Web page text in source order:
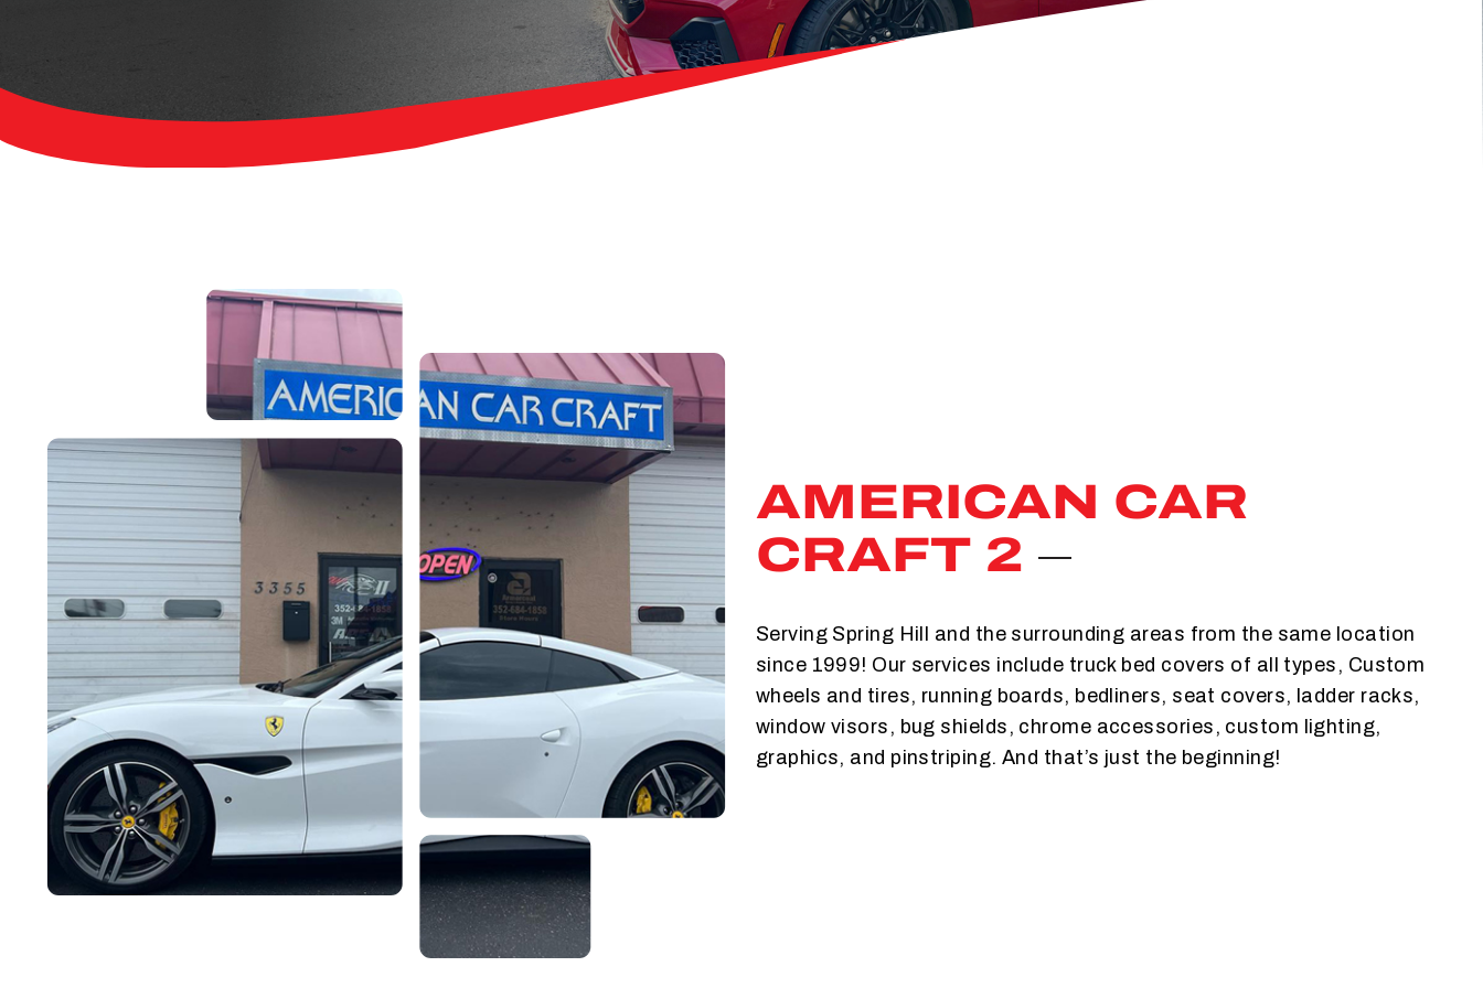
AMERICAN CAR
CRAFT 2
Serving Spring Hill and the surrounding areas from the same location
since 1999! Our services include truck bed covers of all types, Custom
wheels and tires, running boards, bedliners, seat covers, ladder racks,
window visors, bug shields, chrome accessories, custom lighting,
graphics, and pinstriping. And that’s just the beginning!